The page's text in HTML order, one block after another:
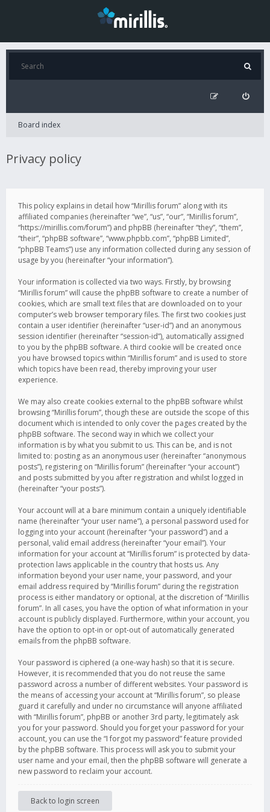
Board index
Privacy policy
This policy explains in detail how “Mirillis forum” along with its
affiliated companies (hereinafter “we”, “us”, “our”, “Mirillis forum”,
“https://mirillis.com/forum”) and phpBB (hereinafter “they”, “them”,
“their”, “phpBB software”, “www.phpbb.com”, “phpBB Limited”,
“phpBB Teams”) use any information collected during any session of
usage by you (hereinafter “your information”).
Your information is collected via two ways. Firstly, by browsing
“Mirillis forum” will cause the phpBB software to create a number of
cookies, which are small text files that are downloaded on to your
computer’s web browser temporary files. The first two cookies just
contain a user identifier (hereinafter “user-id”) and an anonymous
session identifier (hereinafter “session-id”), automatically assigned
to you by the phpBB software. A third cookie will be created once
you have browsed topics within “Mirillis forum” and is used to store
which topics have been read, thereby improving your user
experience.
We may also create cookies external to the phpBB software whilst
browsing “Mirillis forum”, though these are outside the scope of this
document which is intended to only cover the pages created by the
phpBB software. The second way in which we collect your
information is by what you submit to us. This can be, and is not
limited to: posting as an anonymous user (hereinafter “anonymous
posts”), registering on “Mirillis forum” (hereinafter “your account”)
and posts submitted by you after registration and whilst logged in
(hereinafter “your posts”).
Your account will at a bare minimum contain a uniquely identifiable
name (hereinafter “your user name”), a personal password used for
logging into your account (hereinafter “your password”) and a
personal, valid email address (hereinafter “your email”). Your
information for your account at “Mirillis forum” is protected by data-
protection laws applicable in the country that hosts us. Any
information beyond your user name, your password, and your
email address required by “Mirillis forum” during the registration
process is either mandatory or optional, at the discretion of “Mirillis
forum”. In all cases, you have the option of what information in your
account is publicly displayed. Furthermore, within your account, you
have the option to opt-in or opt-out of automatically generated
emails from the phpBB software.
Your password is ciphered (a one-way hash) so that it is secure.
However, it is recommended that you do not reuse the same
password across a number of different websites. Your password is
the means of accessing your account at “Mirillis forum”, so please
guard it carefully and under no circumstance will anyone affiliated
with “Mirillis forum”, phpBB or another 3rd party, legitimately ask
you for your password. Should you forget your password for your
account, you can use the “I forgot my password” feature provided
by the phpBB software. This process will ask you to submit your
user name and your email, then the phpBB software will generate a
new password to reclaim your account.
Back to login screen